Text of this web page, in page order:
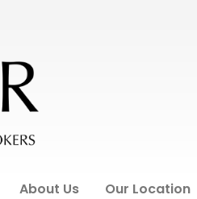
About Us Our Location